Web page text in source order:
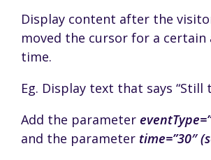
Display content after the
moved the cursor for a
time.
Eg. Display text that says “Still
Add the parameter
and the parameter time=”30″